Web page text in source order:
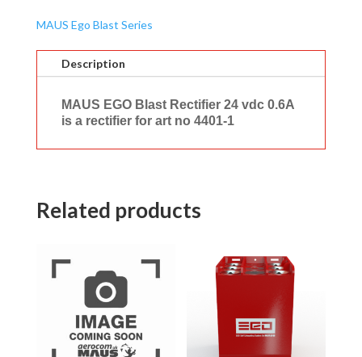
MAUS Ego Blast Series
Description
MAUS EGO Blast Rectifier 24 vdc 0.6A
is a rectifier for art no 4401-1
Related products